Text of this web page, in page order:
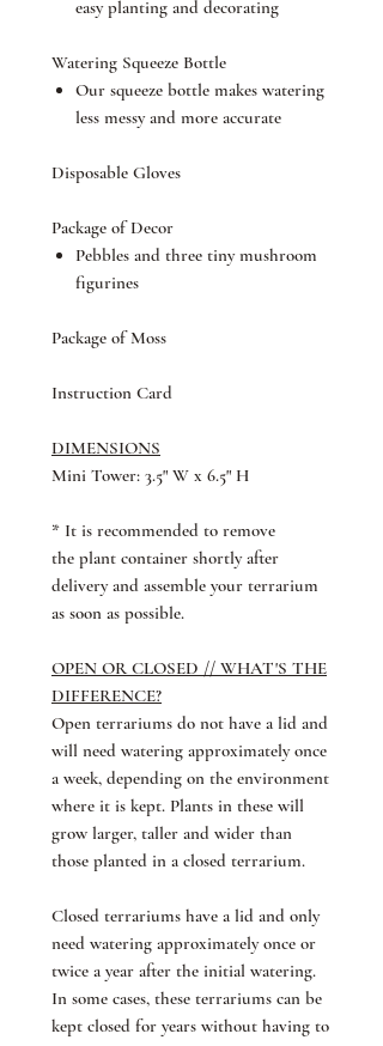
easy planting and decorating
Watering Squeeze Bottle
Our squeeze bottle makes watering
less messy and more accurate
Disposable Gloves
Package of Decor
Pebbles and three tiny mushroom
figurines
Package of Moss
Instruction Card
DIMENSIONS
Mini Tower: 3.5" W x 6.5" H
* It is recommended to remove
the plant container shortly after
delivery and assemble your terrarium
as soon as possible.
OPEN OR CLOSED // WHAT'S THE
DIFFERENCE?
Open terrariums do not have a lid and
will need watering approximately once
a week, depending on the environment
where it is kept. Plants in these will
grow larger, taller and wider than
those planted in a closed terrarium.
Closed terrariums have a lid and only
need watering approximately once or
twice a year after the initial watering.
In some cases, these terrariums can be
kept closed for years without having to